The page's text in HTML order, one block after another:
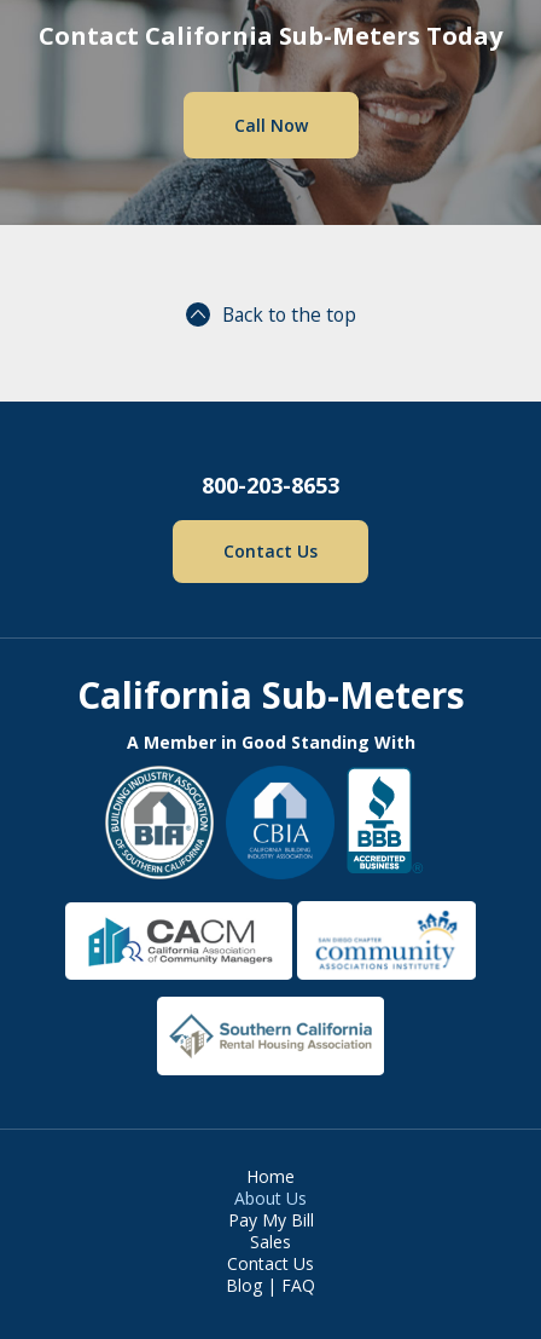
Contact California Sub-Meters Today
Call Now
Back to the top
800-203-8653
Contact Us
California Sub-Meters
A Member in Good Standing With
Home
About Us
Pay My Bill
Sales
Contact Us
Blog | FAQ